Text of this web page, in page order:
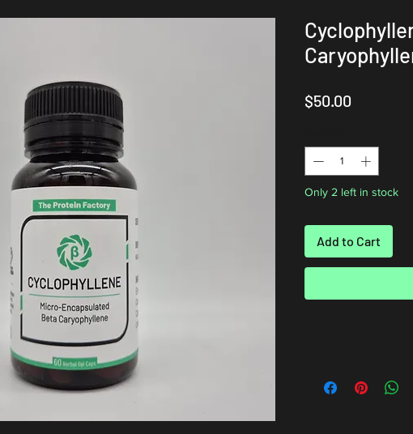
$50.00
Only 2 left in stock
Add to Cart